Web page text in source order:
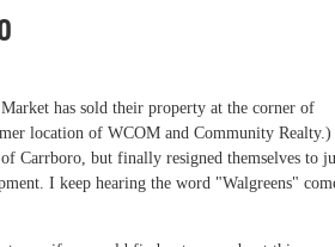
Market has sold their property at the corner of
location of WCOM and Community Realty.)
Carrboro, but finally resigned themselves to
I keep hearing the word "Walgreens"